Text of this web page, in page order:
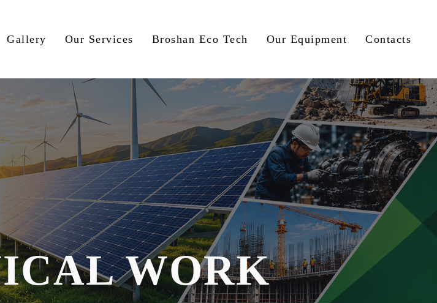
Gallery Our Services Broshan Eco Tech Our Equipment Contacts
WORK